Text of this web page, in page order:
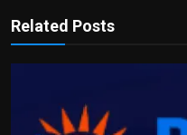
Related Posts